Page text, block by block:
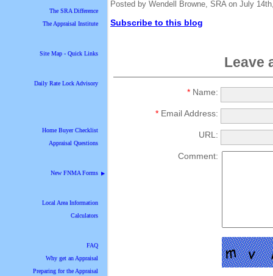
The SRA Difference
The Appraisal Institute
Site Map - Quick Links
Daily Rate Lock Advisory
Home Buyer Checklist
Appraisal Questions
New FNMA Forms ▶
Local Area Information
Calculators
FAQ
Why get an Appraisal
Preparing for the Appraisal
Posted by Wendell Browne, SRA on July
Subscribe to this blog
Leave
* Name:
* Email Address:
URL:
Comment: